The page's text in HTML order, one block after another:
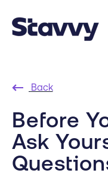
Back
Before
Ask